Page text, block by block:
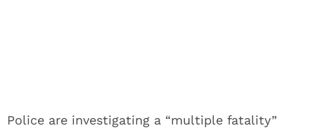
Police are investigating a “multiple fatality”